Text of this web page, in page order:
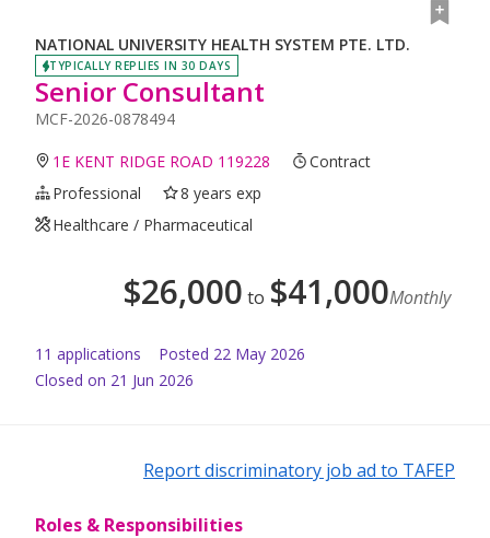
NATIONAL UNIVERSITY HEALTH SYSTEM PTE. LTD.
TYPICALLY REPLIES IN 30 DAYS
Senior Consultant
MCF-2026-0878494
1E KENT RIDGE ROAD 119228
Contract
Professional
8 years exp
Healthcare / Pharmaceutical
$26,000 to $41,000Monthly
11 applications Posted 22 May 2026
Closed on 21 Jun 2026
Report discriminatory job ad to TAFEP
Roles & Responsibilities